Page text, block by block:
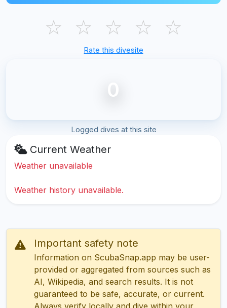
☆ ☆ ☆ ☆ ☆
Rate this divesite
0
Logged dives at this site
Current Weather
Weather unavailable
Weather history unavailable.
Important safety note
Information on ScubaSnap.app may be user-
provided or aggregated from sources such as
AI, Wikipedia, and search results. It is not
guaranteed to be safe, accurate, or current.
Always verify locally and dive within your